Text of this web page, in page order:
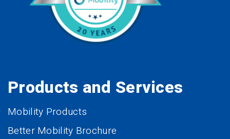
Products and Services
Mobility Products
Better Mobility Brochure